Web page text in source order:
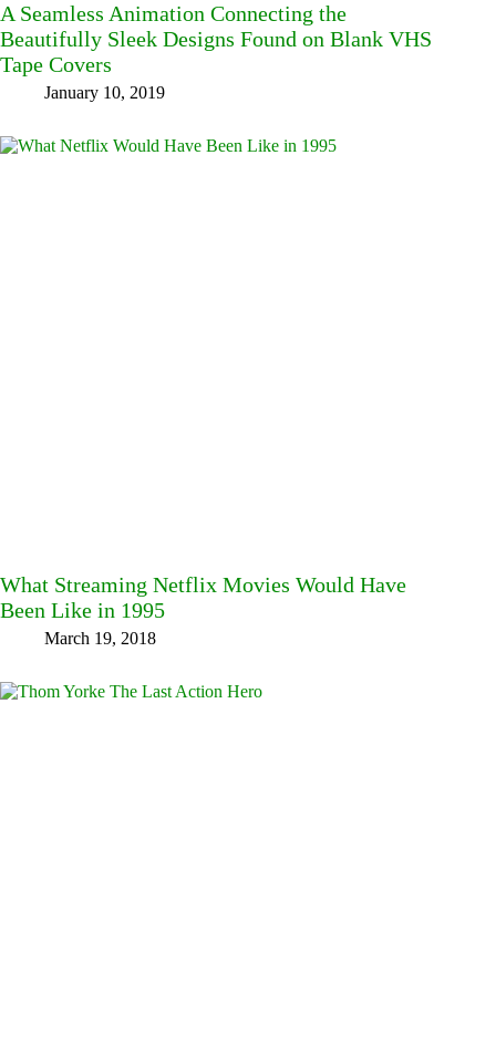
A Seamless Animation Connecting the
Beautifully Sleek Designs Found on Blank VHS
Tape Covers
January 10, 2019
What Streaming Netflix Movies Would Have
Been Like in 1995
March 19, 2018